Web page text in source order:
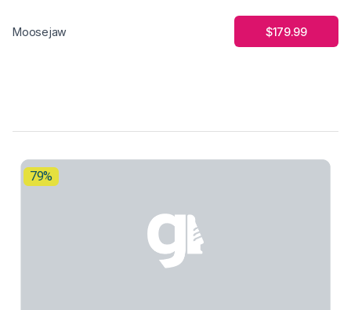
Moosejaw $179.99
79%